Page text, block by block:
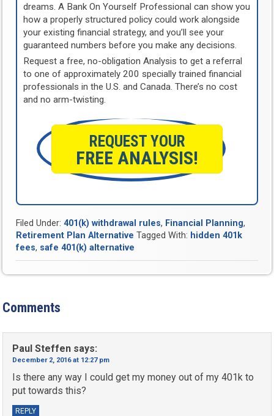
dreams. A Bank On Yourself Professional can show you
how a properly structured policy could work alongside
your existing financial strategy, and you’ll see your
guaranteed numbers before you make any decisions.
Request a free, no-obligation Analysis to get a referral
to one of approximately 200 specially trained financial
professionals in the U.S. and Canada. There’s no cost
and no arm-twisting.
REQUEST YOUR
FREE ANALYSIS!
Filed Under:401(k) withdrawal rules, Financial Planning,
Retirement Plan Alternative Tagged With: hidden 401k
fees, safe 401(k) alternative
Comments
Paul Steffen says:
December 2, 2016 at 12:27 pm
Is there any way I could get my money out of my 401k to
put towards this?
REPLY